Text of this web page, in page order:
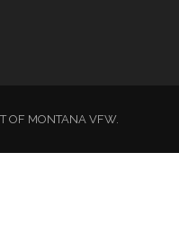
OF MONTANA VFW.